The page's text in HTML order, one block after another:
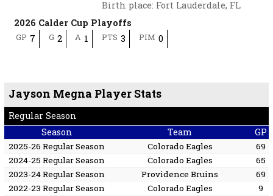
Birth place: Fort Lauderdale, FL
2026 Calder Cup Playoffs
GP 7 G 2 A 1 PTS 3 PIM 0
Jayson Megna Player Stats
Regular Season
Season
Team GP
2025-26 Regular Season Colorado Eagles
69
2024-25 Regular Season
Colorado Eagles
65
2023-24 Regular Season
Providence Bruins
69
2022-23 Regular Season
Colorado Eagles
9